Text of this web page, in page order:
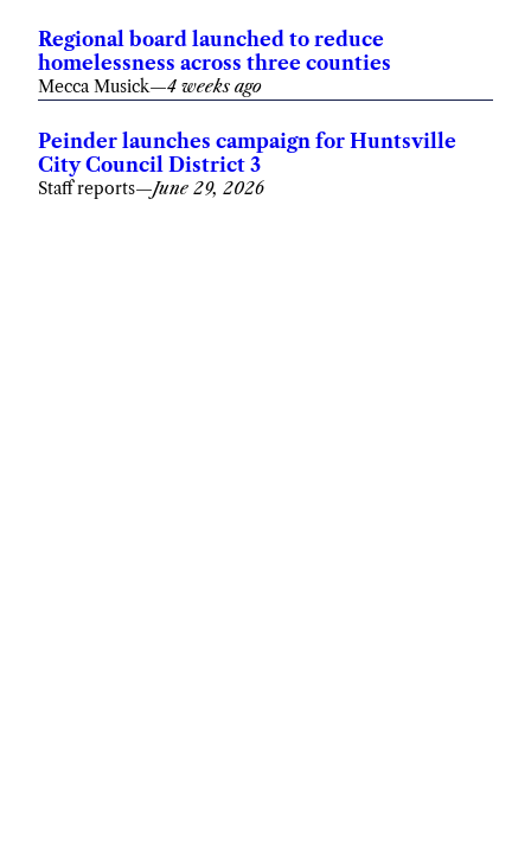
Regional board launched to reduce
homelessness across three counties
Mecca Musick—4 weeks ago
Peinder launches campaign for Huntsville
City Council District 3
Staff reports—June 29, 2026